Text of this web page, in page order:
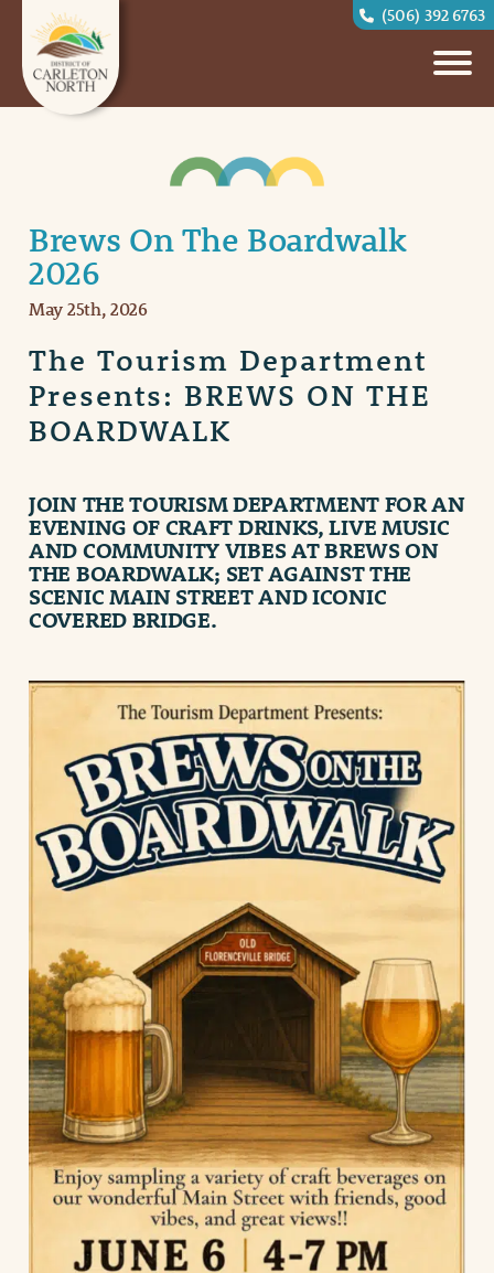
(506) 392 6763
Brews On The Boardwalk
2026
May 25th, 2026
The Tourism Department
Presents: BREWS ON THE
BOARDWALK
JOIN THETOURISM DEPARTMENT FOR AN
EVENING OF CRAFT DRINKS, LIVE MUSIC
AND COMMUNITY VIBES ATBREWS ON
THE BOARDWALK; SET AGAINST THE
SCENIC MAIN STREET AND ICONIC
COVERED BRIDGE.